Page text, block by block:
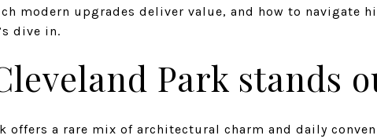
modern upgrades deliver value, and how to navigate
dive in.
Park stands
offers a rare mix of architectural charm and daily